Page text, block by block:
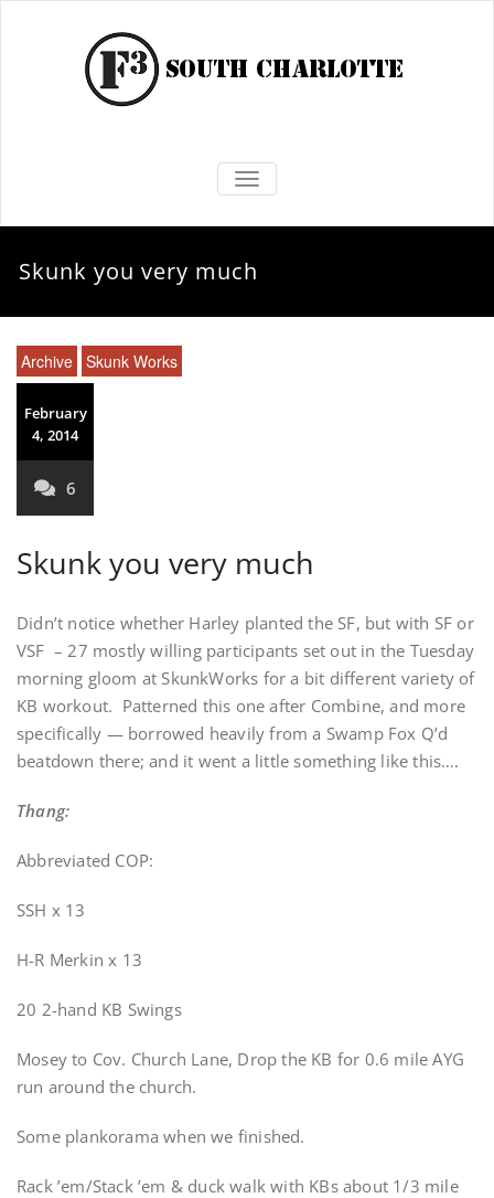
TOGGLE NAVIGATION
Skunk you very much
Archive Skunk Works
February
4, 2014
6
Skunk you very much
Didn’t notice whether Harley planted the SF, but with SF or
VSF – 27 mostly willing participants set out in the Tuesday
morning gloom at SkunkWorks for a bit different variety of
KB workout. Patterned this one after Combine, and more
specifically — borrowed heavily from a Swamp Fox Q’d
beatdown there; and it went a little something like this….
Thang:
Abbreviated COP:
SSH x 13
H-R Merkin x 13
20 2-hand KB Swings
Mosey to Cov. Church Lane, Drop the KB for 0.6 mile AYG
run around the church.
Some plankorama when we finished.
Rack ’em/Stack ’em & duck walk with KBs about 1/3 mile